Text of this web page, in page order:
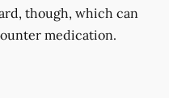
though, which can
medication.